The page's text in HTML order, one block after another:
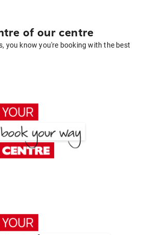
of our centre
you know you're booking with the best